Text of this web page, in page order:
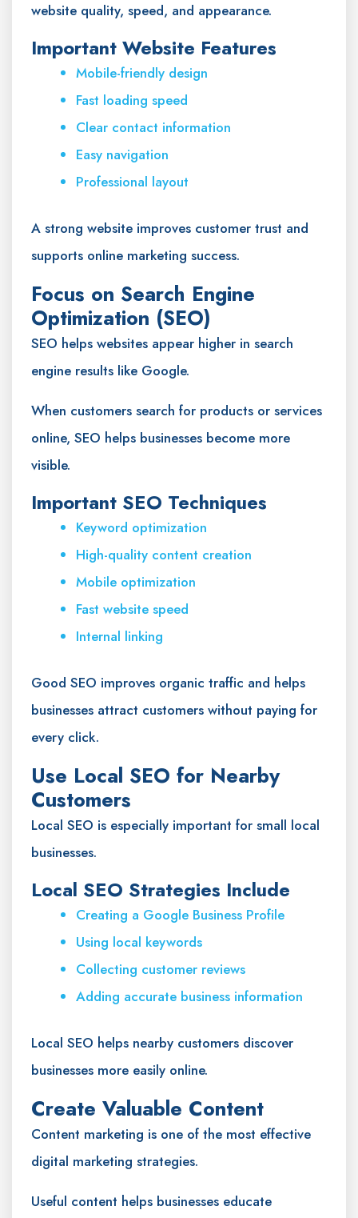
website quality, speed, and appearance.
Important Website Features
Mobile-friendly design
Fast loading speed
Clear contact information
Easy navigation
Professional layout
A strong website improves customer trust and
supports online marketing success.
Focus on Search Engine
Optimization (SEO)
SEO helps websites appear higher in search
engine results like Google.
When customers search for products or services
online, SEO helps businesses become more
visible.
Important SEO Techniques
Keyword optimization
High-quality content creation
Mobile optimization
Fast website speed
Internal linking
Good SEO improves organic traffic and helps
businesses attract customers without paying for
every click.
Use Local SEO for Nearby
Customers
Local SEO is especially important for small local
businesses.
Local SEO Strategies Include
Creating a Google Business Profile
Using local keywords
Collecting customer reviews
Adding accurate business information
Local SEO helps nearby customers discover
businesses more easily online.
Create Valuable Content
Content marketing is one of the most effective
digital marketing strategies.
Useful content helps businesses educate